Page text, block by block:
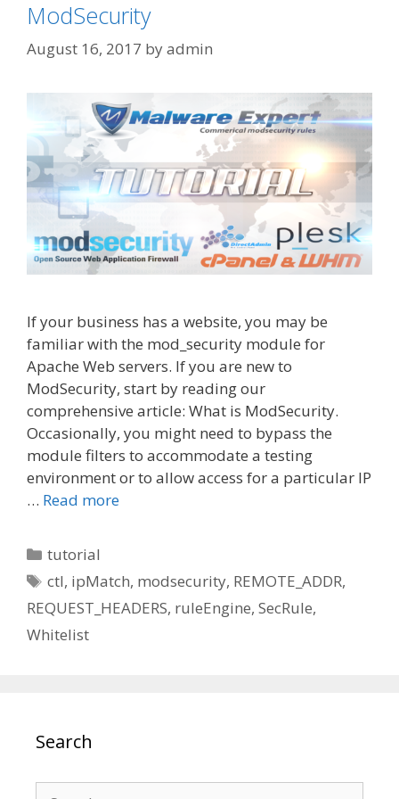
ModSecurity
August 16, 2017 byadmin
If your business has a website, you may be
familiar with the mod_security module for
Apache Web servers. If you are new to
ModSecurity, start by reading our
comprehensive article: What is ModSecurity.
Occasionally, you might need to bypass the
module filters to accommodate a testing
environment or to allow access for a particular IP
… Read more
Categories
tutorial
Tags
ctl, ipMatch, modsecurity, REMOTE_ADDR,
REQUEST_HEADERS, ruleEngine, SecRule,
Whitelist
Search